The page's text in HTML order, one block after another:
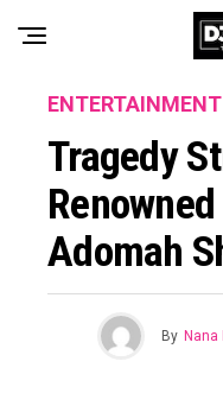
ENTERTAINMENT
Tragedy
Adomah
By Nana